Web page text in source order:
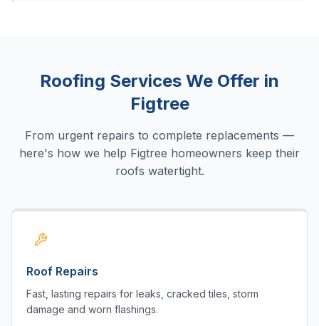
Roofing Services We Offer in
Figtree
From urgent repairs to complete replacements —
here's how we help Figtree homeowners keep their
roofs watertight.
Roof Repairs
Fast, lasting repairs for leaks, cracked tiles, storm
damage and worn flashings.